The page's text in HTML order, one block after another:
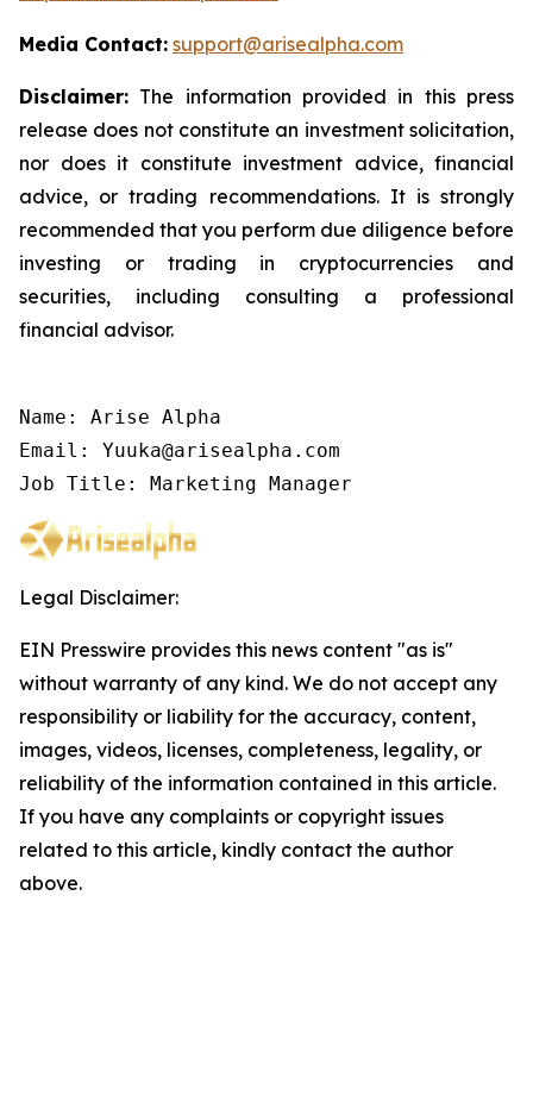
Media Contact: support@arisealpha.com
Disclaimer: The information provided in this press
release does not constitute an investment solicitation,
nor does it constitute investment advice, financial
advice, or trading recommendations. It is strongly
recommended that you perform due diligence before
investing or trading in cryptocurrencies and
securities, including consulting a professional
financial advisor.
Name: Arise Alpha
Email: Yuuka@arisealpha.com
Job Title: Marketing Manager
Legal Disclaimer:
EIN Presswire provides this news content "as is"
without warranty of any kind. We do not accept any
responsibility or liability for the accuracy, content,
images, videos, licenses, completeness, legality, or
reliability of the information contained in this article.
If you have any complaints or copyright issues
related to this article, kindly contact the author
above.